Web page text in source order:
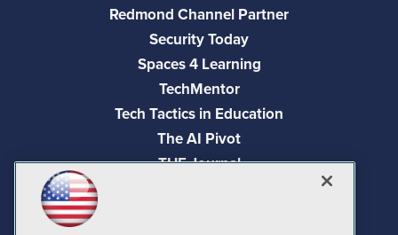
Redmond Channel Partner
Security Today
Spaces 4 Learning
TechMentor
Tech Tactics in Education
The AI Pivot
THE Journal